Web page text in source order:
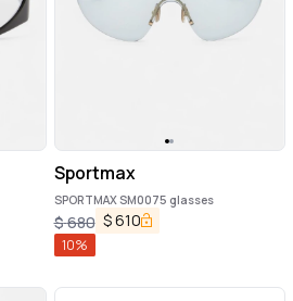
Sportmax
SPORTMAX SM0075 glasses
$680 $610
10%